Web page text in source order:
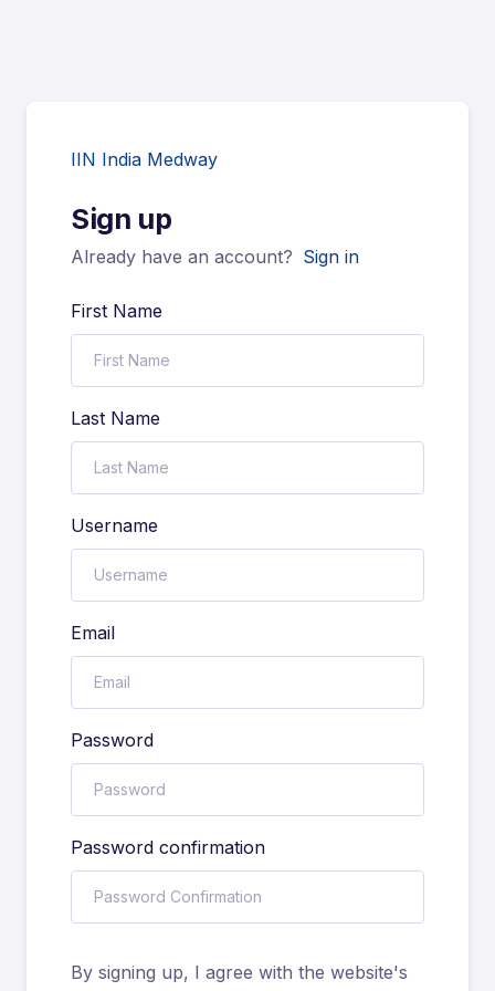
IIN India Medway
Sign up
Already have an account? Sign in
First Name
Last Name
Username
Email
Password
Password confirmation
By signing up, I agree with the website's